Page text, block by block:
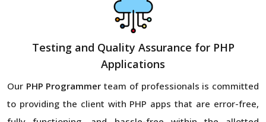
Testing and Quality Assurance for PHP
Applications
Our PHP Programmerteam of professionals is committed
to providing the client with PHP apps that are error-free,